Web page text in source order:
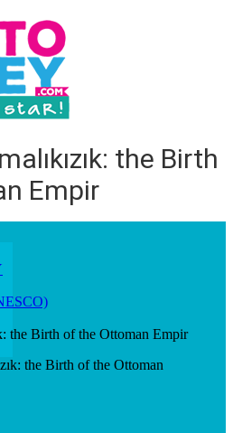
the Birth
Empir
the Birth of the Ottoman Empir